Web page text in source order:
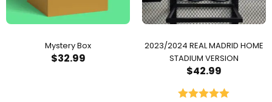
Mystery Box
$32.99
2023/2024 REAL MADRID HOME
STADIUM VERSION
$42.99